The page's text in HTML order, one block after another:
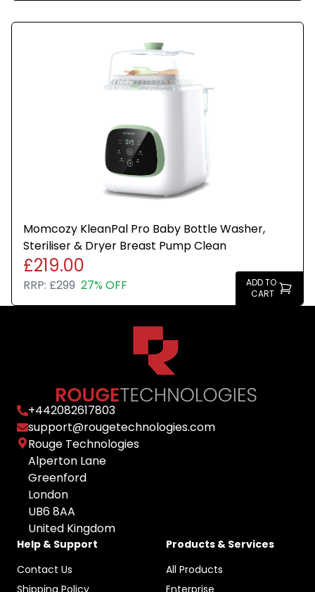
Momcozy KleanPal Pro Baby Bottle Washer,
Steriliser & Dryer Breast Pump Clean
£219.00
RRP: £299 27% OFF
ADD TO
CART
+442082617803
support@rougetechnologies.com
Rouge Technologies
Alperton Lane
Greenford
London
UB6 8AA
United Kingdom
Help & Support
Contact Us
Shipping Policy
Products & Services
All Products
Enterprise